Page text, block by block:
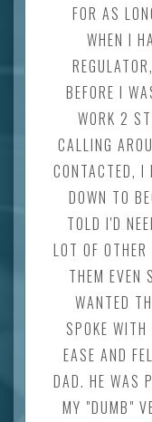
FOR AS
WHEN I
BEFORE I
WORK 2
CALLING
CONTACTED, I
DOWN TO
TOLD I'D
LOT OF
THEM EVEN
WANTED
SPOKE
EASE AND
DAD. HE WAS
MY "DUMB"